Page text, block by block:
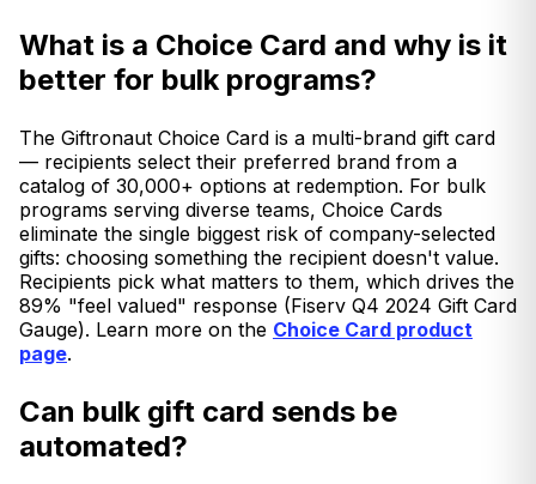
What is a Choice Card and why is it
better for bulk programs?
The Giftronaut Choice Card is a multi-brand gift card
— recipients select their preferred brand from a
catalog of 30,000+ options at redemption. For bulk
programs serving diverse teams, Choice Cards
eliminate the single biggest risk of company-selected
gifts: choosing something the recipient doesn't value.
Recipients pick what matters to them, which drives the
89% "feel valued" response (Fiserv Q4 2024 Gift Card
Gauge). Learn more on the Choice Card product
page.
Can bulk gift card sends be
automated?